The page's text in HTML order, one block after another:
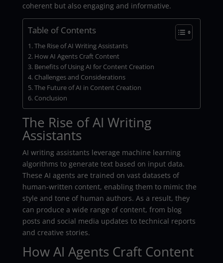
coherent but also engaging and informative.
Table of Contents
The Rise of AI Writing Assistants
How AI Agents Craft Content
Benefits of Using AI for Content Creation
Challenges and Considerations
The Future of AI in Content Creation
Conclusion
The Rise of AI Writing
Assistants
AI writing assistants leverage machine learning
algorithms to generate text based on input data.
These AI agents are trained on vast datasets of
human-written content, enabling them to mimic the
style and tone of human authors. As a result, they
can produce a wide range of content, from blog
posts and social media updates to technical reports
and creative stories.
How AI Agents Craft Content